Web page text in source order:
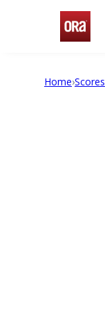
Home›Scores